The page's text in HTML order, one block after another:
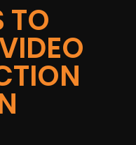
TO